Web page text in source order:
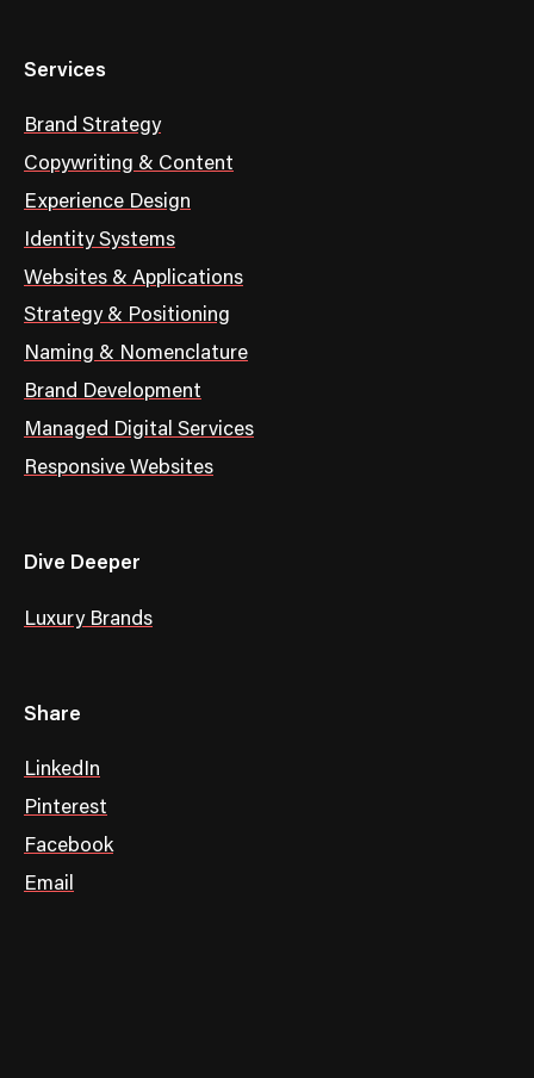
Services
Brand Strategy
Copywriting & Content
Experience Design
Identity Systems
Websites & Applications
Strategy & Positioning
Naming & Nomenclature
Brand Development
Managed Digital Services
Responsive Websites
Dive Deeper
Luxury Brands
Share
LinkedIn
Pinterest
Facebook
Email